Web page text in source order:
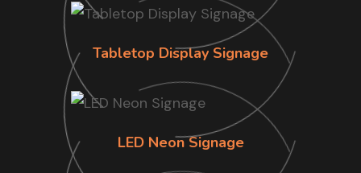
Tabletop Display Signage
LED Neon Signage